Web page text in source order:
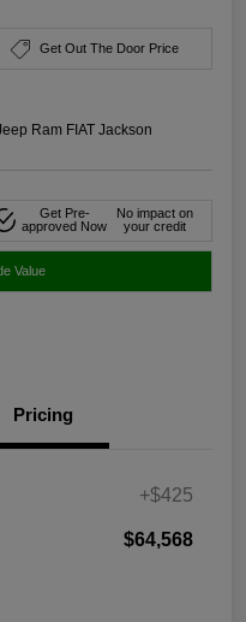
Get Out The Door Price
Ram FIAT Jackson
Get Pre-
approved Now
No impact on
your credit
Value
Pricing
+$425
$64,568